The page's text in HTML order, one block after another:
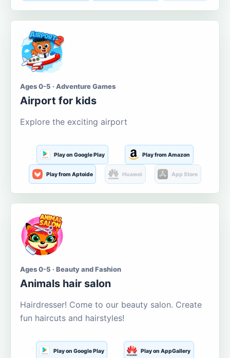
Ages 0-5 · Adventure Games
Airport for kids
Explore the exciting airport
Play on Google Play Play from Amazon
Play from Aptoide Huawei App Store
Ages 0-5 · Beauty and Fashion
Animals hair salon
Hairdresser! Come to our beauty salon. Create
fun haircuts and hairstyles!
Play on Google Play Play on AppGallery